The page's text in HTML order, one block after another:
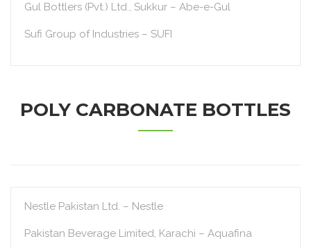
Gul Bottlers (Pvt.) Ltd., Sukkur – Abe-e-Gul
Sufi Group of Industries – SUFI
POLY CARBONATE BOTTLES
Nestle Pakistan Ltd. – Nestle
Pakistan Beverage Limited, Karachi – Aquafina